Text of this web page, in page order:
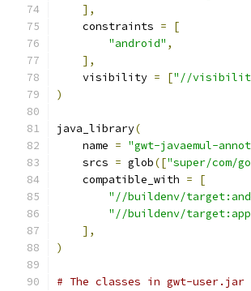
],
    constraints
=
[
"android" ,
],
    visibility
= ["//
)
java_library(
    name
= "gwt-javaemul-
    srcs
= glob(["super/com/
    compatible_with
=
[
"//buildenv/
"//buildenv/
],
)
# The classes in gwt-user.jar